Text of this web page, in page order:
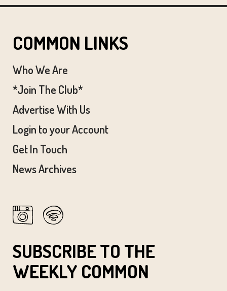
COMMON LINKS
Who We Are
*Join The Club*
Advertise With Us
Login to your Account
Get In Touch
News Archives
SUBSCRIBE TO THE
WEEKLY COMMON